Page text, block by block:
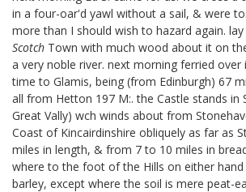
in a four-oar'd yawl without a sail, & were
more than I should wish to hazard again.
Scotch Town with much wood about it on
a very noble river. next morning ferried
time to Glamis, being (from Edinburgh) 67
all from Hetton 197 M:. the Castle stands in
Great Vally) wch winds about from
Coast of Kincairdinshire obliquely as far as
miles in length, & from 7 to 10 miles in
where to the foot of the Hills on either
barley, except where the soil is mere peat-